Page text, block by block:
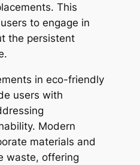
This
to engage in
the persistent
in eco-friendly
users with
Modern
materials and
waste, offering